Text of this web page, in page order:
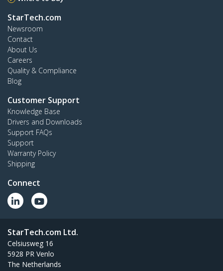
StarTech.com
Newsroom
Contact
About Us
Careers
Quality & Compliance
Blog
Customer Support
Knowledge Base
Drivers and Downloads
Support FAQs
Support
Warranty Policy
Shipping
Connect
StarTech.com Ltd.
Celsiusweg 16
5928 PR Venlo
The Netherlands